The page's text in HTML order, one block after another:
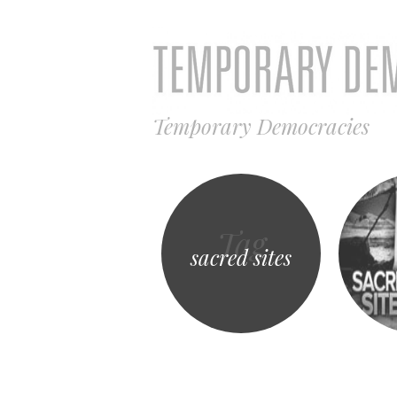
Temporary Democracies
Tag
sacred sites